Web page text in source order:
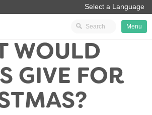
Menu
WOULD
GIVE FOR